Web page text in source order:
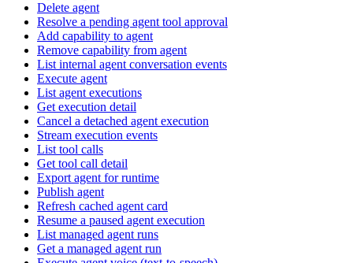
Delete agent
Resolve a pending agent tool approval
Add capability to agent
Remove capability from agent
List internal agent conversation events
Execute agent
List agent executions
Get execution detail
Cancel a detached agent execution
Stream execution events
List tool calls
Get tool call detail
Export agent for runtime
Publish agent
Refresh cached agent card
Resume a paused agent execution
List managed agent runs
Get a managed agent run